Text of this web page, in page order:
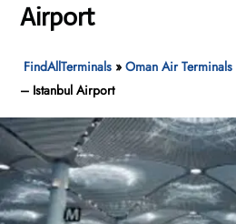
Airport
FindAllTerminals »Oman Air Terminals
– Istanbul Airport